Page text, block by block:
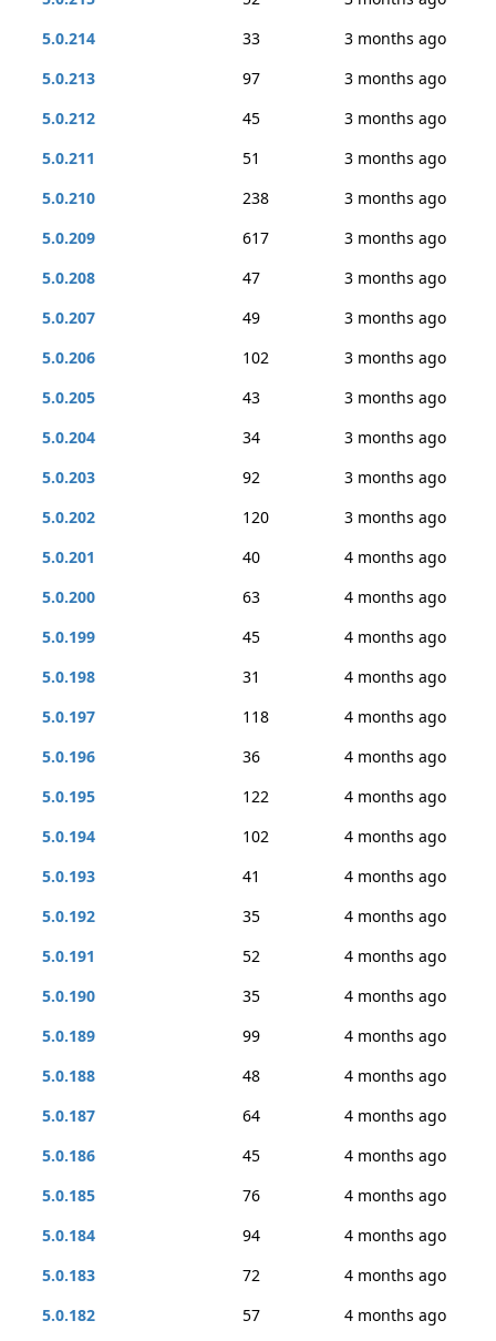
5.0.214
33
3 months ago
5.0.213
97
3 months ago
5.0.212
45
3 months ago
5.0.211
51
3 months ago
5.0.210
238
3 months ago
5.0.209
617
3 months ago
5.0.208
47
3 months ago
5.0.207
49
3 months ago
5.0.206
102
3 months ago
5.0.205
43
3 months ago
5.0.204
34
3 months ago
5.0.203
92
3 months ago
5.0.202
120
3 months ago
5.0.201
40
4 months ago
5.0.200
63
4 months ago
5.0.199
45
4 months ago
5.0.198
31
4 months ago
5.0.197
118
4 months ago
5.0.196
36
4 months ago
5.0.195
122
4 months ago
5.0.194
102
4 months ago
5.0.193
41
4 months ago
5.0.192
35
4 months ago
5.0.191
52
4 months ago
5.0.190
35
4 months ago
5.0.189
99
4 months ago
5.0.188
48
4 months ago
5.0.187
64
4 months ago
5.0.186
45
4 months ago
5.0.185
76
4 months ago
5.0.184
94
4 months ago
5.0.183
72
4 months ago
5.0.182
57
4 months ago